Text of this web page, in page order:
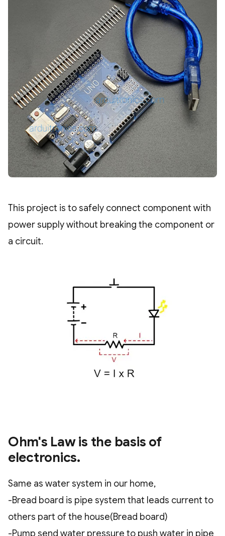
This project is to safely connect component with
power supply without breaking the component or
a circuit.
Ohm's Law is the basis of
electronics.
Same as water system in our home,
-Bread board is pipe system that leads current to
others part of the house(Bread board)
-Pump send water pressure to push water in pipe